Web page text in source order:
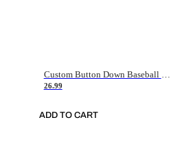
Custom Button Down Baseball Jerseys - Good Gifts For Baseball Fans - Black Orange Font Border - Fathers Day Baseball Gift Ideas
26.99
ADD TO CART